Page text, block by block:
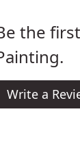
the
Write a